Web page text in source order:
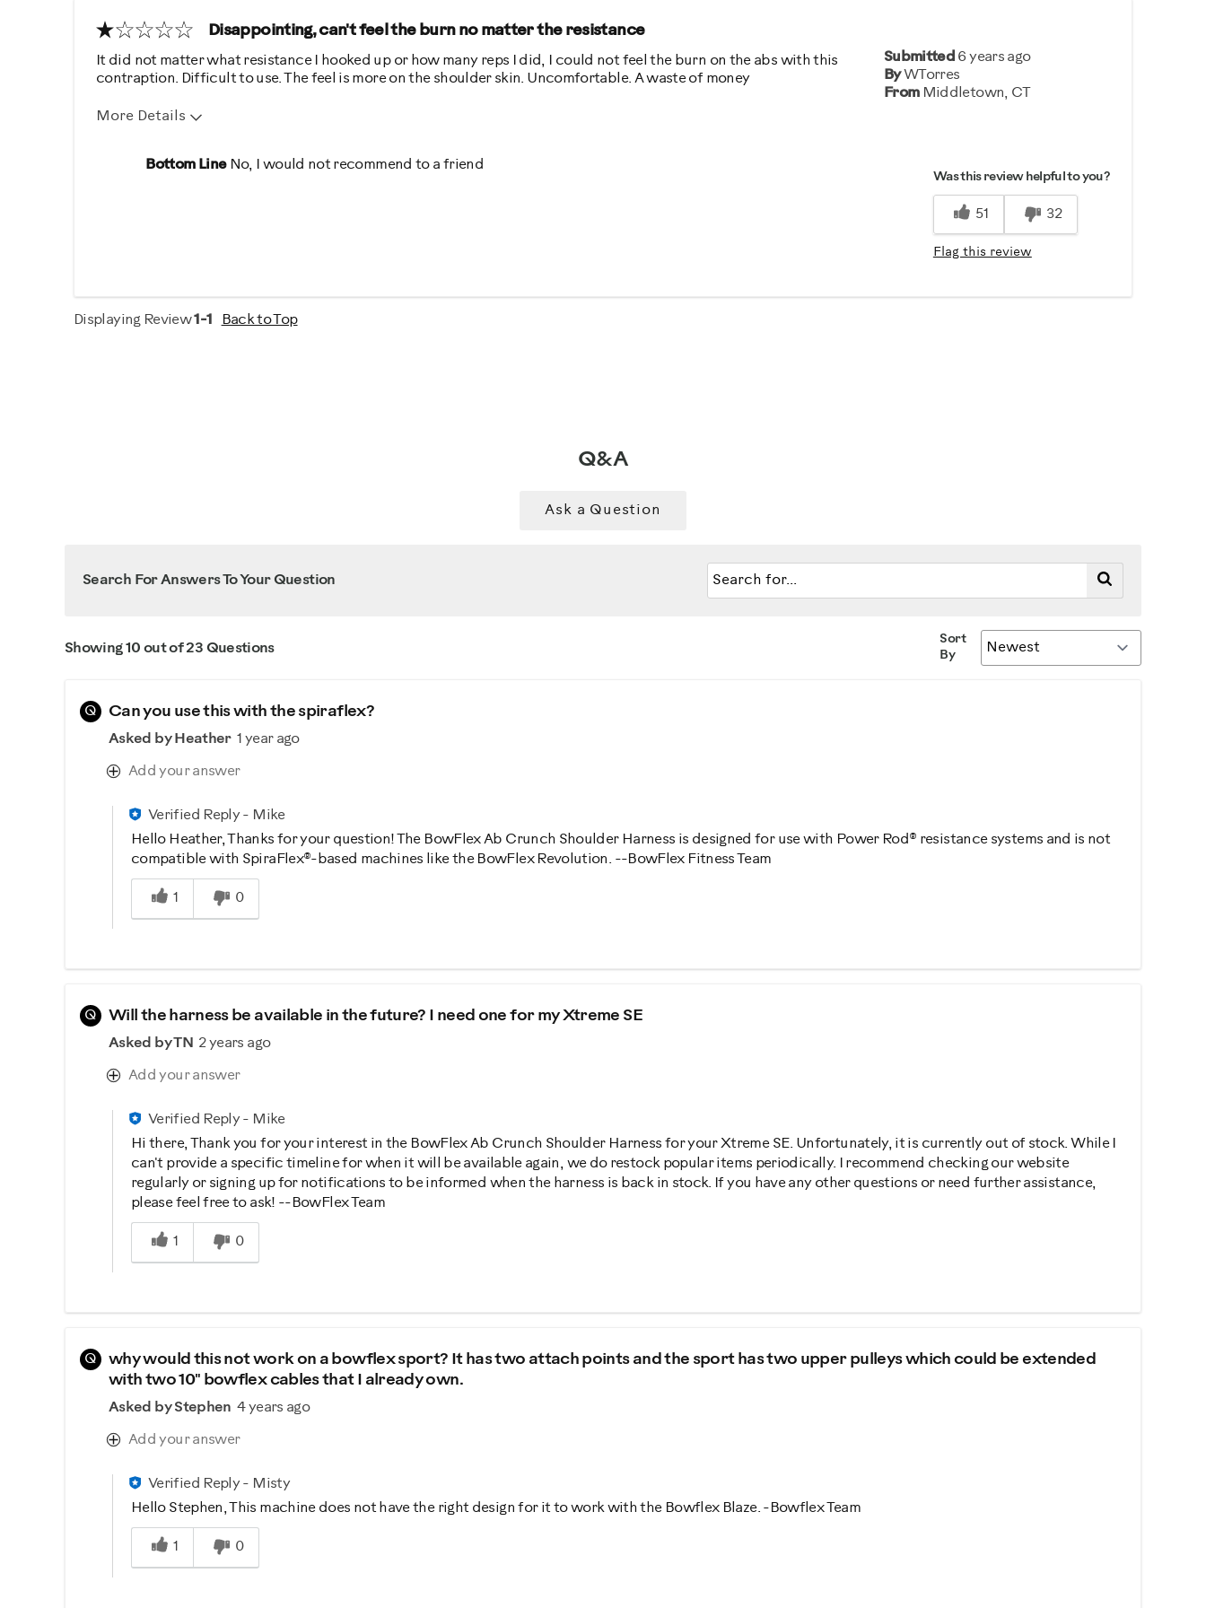
Disappointing, can't feel the burn no matter the resistance
Submitted 6 years ago
By WTorres
From Middletown, CT
It did not matter what resistance I hooked up or how many reps I did, I could not feel the burn on the abs with this
contraption. Difficult to use. The feel is more on the shoulder skin. Uncomfortable. A waste of money
More Details
Cons
Describe Yourself
Gym Rat
Bottom LineNo, I would not recommend to a friend
Was this review helpful to you?
51 32
Flag this review
Displaying Review1-1 Back to Top
Q&A
Ask a Question
Search For Answers To Your Question
Showing 10 out of 23 Questions
Sort
By
Q Can you use this with the spiraflex?
Asked by Heather 1 year ago
Add your answer
Verified Reply- Mike
Hello Heather, Thanks for your question! The BowFlex Ab Crunch Shoulder Harness is designed for use with Power Rod® resistance systems and is not
compatible with SpiraFlex®-based machines like the BowFlex Revolution. --BowFlex Fitness Team
Was this answer helpful to you
1
0
Q Will the harness be available in the future? I need one for my Xtreme SE
Asked by TN 2 years ago
Add your answer
Verified Reply- Mike
Hi there, Thank you for your interest in the BowFlex Ab Crunch Shoulder Harness for your Xtreme SE. Unfortunately, it is currently out of stock. While I
can't provide a specific timeline for when it will be available again, we do restock popular items periodically. I recommend checking our website
regularly or signing up for notifications to be informed when the harness is back in stock. If you have any other questions or need further assistance,
please feel free to ask! --BowFlex Team
Was this answer helpful to you
1
0
Q
why would this not work on a bowflex sport? It has two attach points and the sport has two upper pulleys which could be extended
with two 10" bowflex cables that I already own.
Asked by Stephen 4 years ago
Add your answer
Verified Reply- Misty
Hello Stephen, This machine does not have the right design for it to work with the Bowflex Blaze. -Bowflex Team
Was this answer helpful to you
1
0